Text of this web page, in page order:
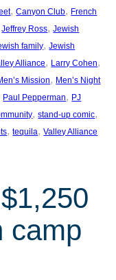
, Canyon Club, French
Jeffrey Ross, Jewish
family, Jewish
Alliance, Larry Cohen
Mission, Men’s Night
Paul Pepperman, PJ
, stand-up comic
, tequila, Valley Alliance
camp